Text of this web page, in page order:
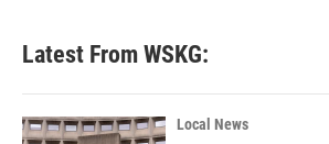
Latest From WSKG:
Local News